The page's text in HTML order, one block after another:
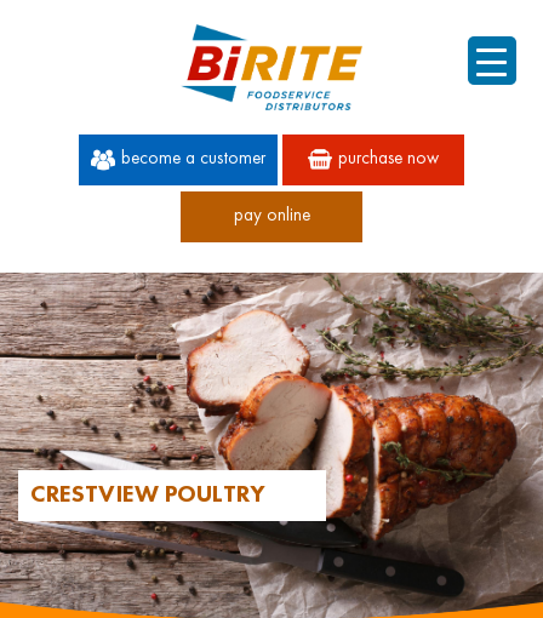
become a customer purchase now
pay online
CRESTVIEW POULTRY